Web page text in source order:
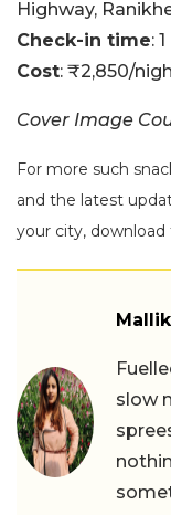
Highway,
Check-in time:
Cost: ₹2,850/
Cover Image
For more such
and the latest
your city, download
slow